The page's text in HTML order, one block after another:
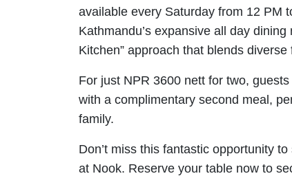
available every Saturday from 12 PM
Kathmandu’s expansive all day
Kitchen” approach that blends
For just NPR 3600 nett for two,
with a complimentary second meal,
family.
Don’t miss this fantastic opportunity
at Nook. Reserve your table now to